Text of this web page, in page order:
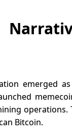
emerged
operations.
Bitcoin.